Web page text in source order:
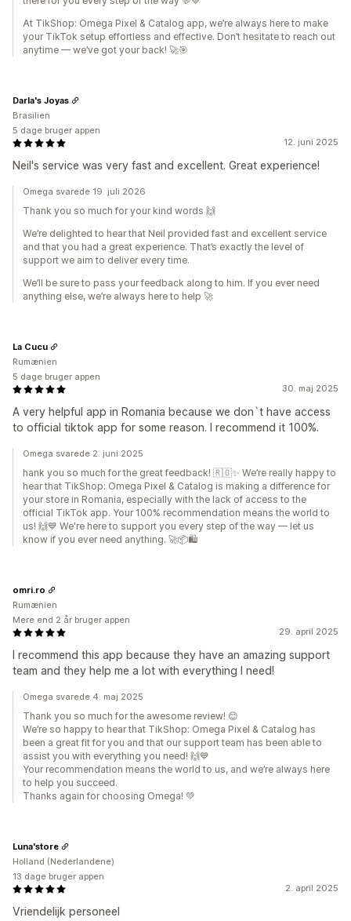
At TikShop: Omega Pixel & Catalog app, we’re always here to make
your TikTok setup effortless and effective. Don’t hesitate to reach out
anytime — we’ve got your back! 🚀🎯
12. juni 2025
Neil's service was very fast and excellent. Great experience!
Darla's Joyas
Brasilien
5 dage bruger appen
Omega svarede 19. juli 2026
Thank you so much for your kind words 🙌
We’re delighted to hear that Neil provided fast and excellent service
and that you had a great experience. That’s exactly the level of
support we aim to deliver every time.
We’ll be sure to pass your feedback along to him. If you ever need
anything else, we’re always here to help 🚀
30. maj 2025
A very helpful app in Romania because we don`t have access
to official tiktok app for some reason. I recommend it 100%.
La Cucu
Rumænien
5 dage bruger appen
Omega svarede 2. juni 2025
hank you so much for the great feedback! 🇷🇴✨ We’re really happy to
hear that TikShop: Omega Pixel & Catalog is making a difference for
your store in Romania, especially with the lack of access to the
official TikTok app. Your 100% recommendation means the world to
us! 🙌💙 We're here to support you every step of the way — let us
know if you ever need anything. 🚀📦🛍️
29. april 2025
I recommend this app because they have an amazing support
team and they help me a lot with everything I need!
omri.ro
Rumænien
Mere end 2 år bruger appen
Omega svarede 4. maj 2025
Thank you so much for the awesome review! 😊
We’re so happy to hear that TikShop: Omega Pixel & Catalog has
been a great fit for you and that our support team has been able to
assist you with everything you need! 🙌💙
Your recommendation means the world to us, and we’re always here
to help you succeed.
Thanks again for choosing Omega! 💚
2. april 2025
Vriendelijk personeel
Luna'store
Holland (Nederlandene)
13 dage bruger appen